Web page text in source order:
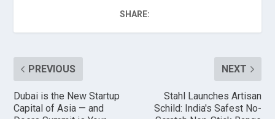
SHARE:
PREVIOUS
Dubai is the New Startup
Capital of Asia — and
NEXT
Stahl Launches Artisan
Schild: India's Safest No-